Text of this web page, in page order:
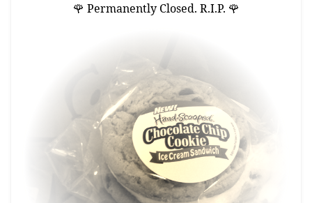
🌹 Permanently Closed. R.I.P. 🌹